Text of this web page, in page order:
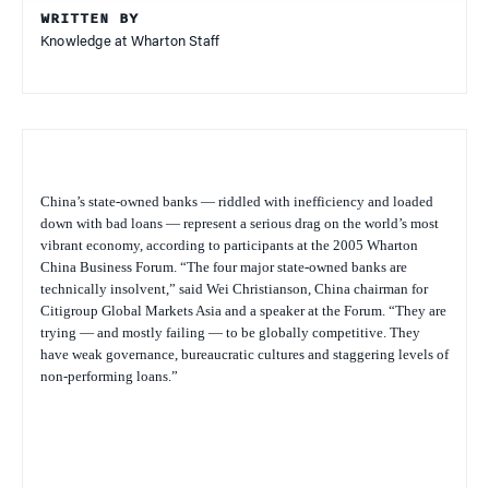
WRITTEN BY
Knowledge at Wharton Staff
China’s state-owned banks — riddled with inefficiency and loaded
down with bad loans — represent a serious drag on the world’s most
vibrant economy, according to participants at the 2005 Wharton
China Business Forum. “The four major state-owned banks are
technically insolvent,” said Wei Christianson, China chairman for
Citigroup Global Markets Asia and a speaker at the Forum. “They are
trying — and mostly failing — to be globally competitive. They
have weak governance, bureaucratic cultures and staggering levels of
non-performing loans.”